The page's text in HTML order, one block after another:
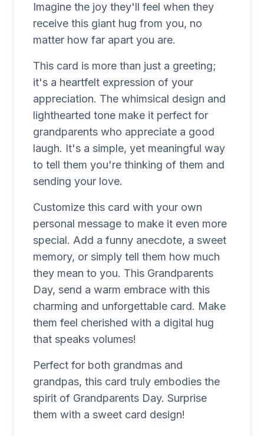
Imagine the joy they'll feel when they
receive this giant hug from you, no
matter how far apart you are.
This card is more than just a greeting;
it's a heartfelt expression of your
appreciation. The whimsical design and
lighthearted tone make it perfect for
grandparents who appreciate a good
laugh. It's a simple, yet meaningful way
to tell them you're thinking of them and
sending your love.
Customize this card with your own
personal message to make it even more
special. Add a funny anecdote, a sweet
memory, or simply tell them how much
they mean to you. This Grandparents
Day, send a warm embrace with this
charming and unforgettable card. Make
them feel cherished with a digital hug
that speaks volumes!
Perfect for both grandmas and
grandpas, this card truly embodies the
spirit of Grandparents Day. Surprise
them with a sweet card design!